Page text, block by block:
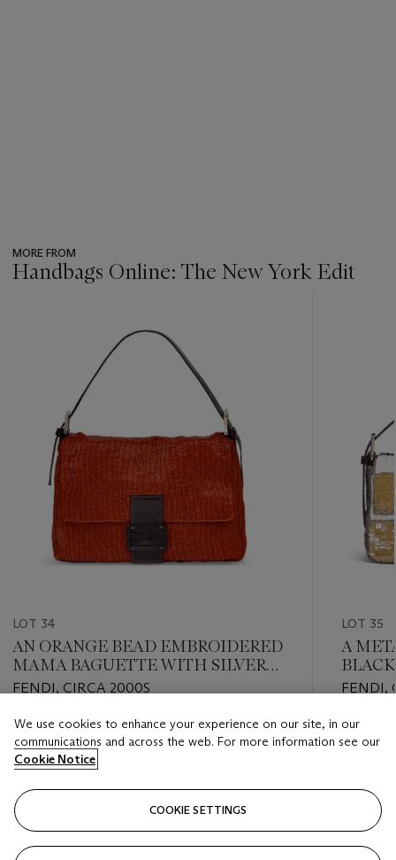
MORE FROM
Handbags Online: The New York Edit
item_current_of_total_txt
LOT 34
AN ORANGE BEAD EMBROIDERED
MAMA BAGUETTE WITH SILVER
HARDWARE
FENDI, CIRCA 2000S
Estimate
USD 2,000 - USD 3,000
Closed
LOT 35
A
FENDI,
Estimate
USD
Closed
We use cookies to enhance your experience on our site, in our
communications and across the web. For more information see our
Cookie Notice
COOKIE SETTINGS